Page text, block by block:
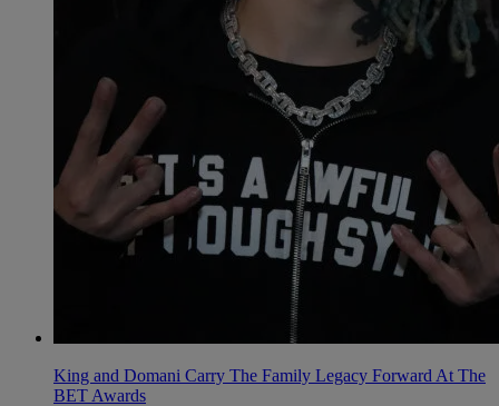
King and Domani Carry The Family Legacy Forward At The
BET Awards